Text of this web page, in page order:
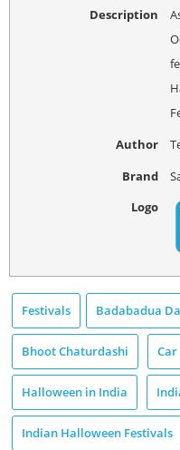
Description
Author
Brand
Logo
Festivals Badabadua
Bhoot Chaturdashi Car
Halloween in India
Indian Halloween Festivals